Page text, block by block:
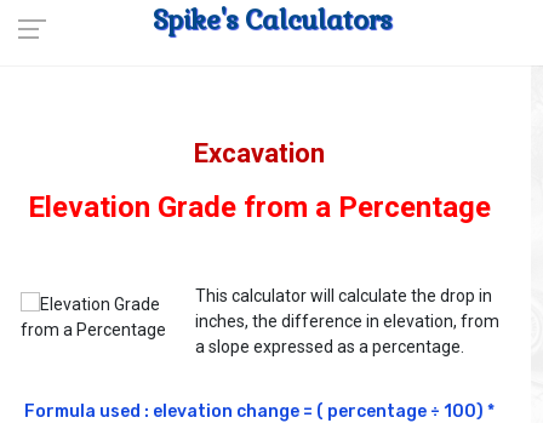
Spike's Calculators
Excavation
Elevation Grade from a Percentage
This calculator will calculate the drop in
inches, the difference in elevation, from
a slope expressed as a percentage.
Formula used : elevation change = ( percentage ÷ 100) *